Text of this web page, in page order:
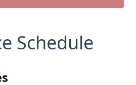
Schedule